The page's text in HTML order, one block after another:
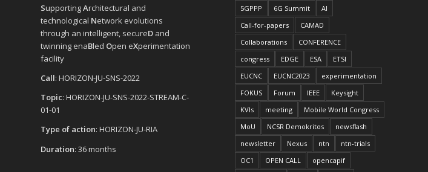
SupportingArchitectural and
technological Network evolutions
through an intelligent, secureD and
twinning enaBled Open eXperimentation
facility
Call: HORIZON-JU-SNS-2022
Topic: HORIZON-JU-SNS-2022-STREAM-C-
01-01
Type of action: HORIZON-JU-RIA
Duration: 36 months
5GPPP 6G Summit
AI
Call-for-papers
CAMAD
Collaborations
CONFERENCE
congress
EDGE ESA
ETSI
EUCNC
EUCNC2023
experimentation
FOKUS
Forum IEEE
Keysight
KVIs
meeting
Mobile World Congress
MoU
NCSR Demokritos
newsflash
newsletter
Nexus ntn
ntn-trials
OC1
OPEN CALL
opencapif